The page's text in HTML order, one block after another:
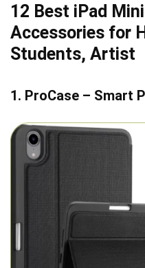
12 Best iPad
Accessories for
Students, Artist
1. ProCase – Smart